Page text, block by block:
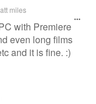
miles
with Premiere
even long films
and it is fine. :)